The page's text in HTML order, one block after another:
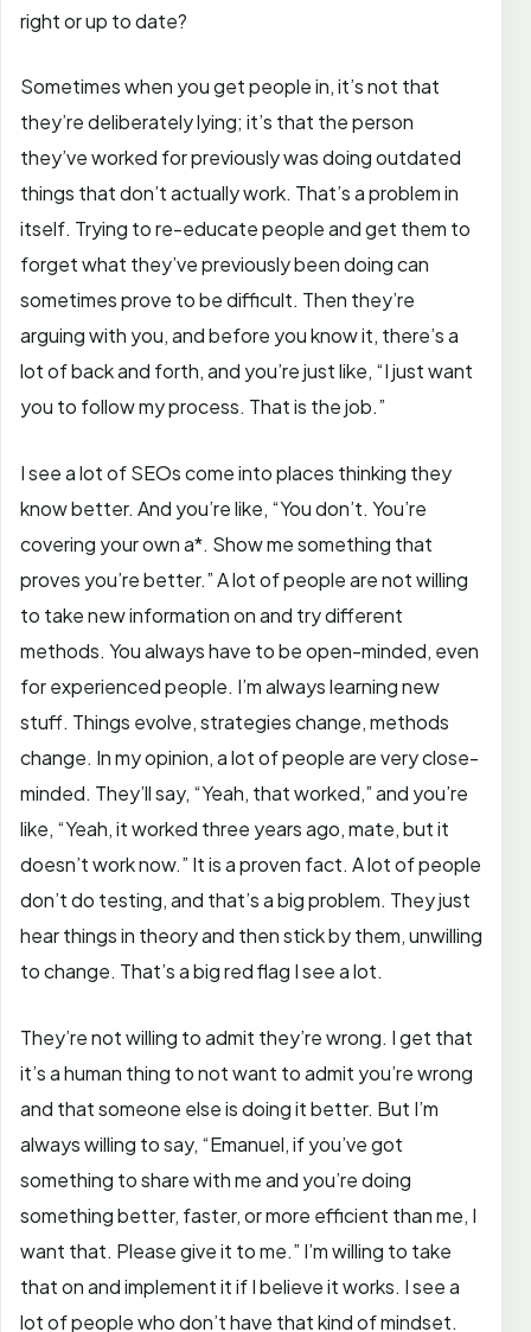
right or up to date?
Sometimes when you get people in, it’s not that
they’re deliberately lying; it’s that the person
they’ve worked for previously was doing outdated
things that don’t actually work. That’s a problem in
itself. Trying to re-educate people and get them to
forget what they’ve previously been doing can
sometimes prove to be difficult. Then they’re
arguing with you, and before you know it, there’s a
lot of back and forth, and you’re just like, “I just want
you to follow my process. That is the job.”
I see a lot of SEOs come into places thinking they
know better. And you’re like, “You don’t. You’re
covering your own a*. Show me something that
proves you’re better.” A lot of people are not willing
to take new information on and try different
methods. You always have to be open-minded, even
for experienced people. I’m always learning new
stuff. Things evolve, strategies change, methods
change. In my opinion, a lot of people are very close-
minded. They’ll say, “Yeah, that worked,” and you’re
like, “Yeah, it worked three years ago, mate, but it
doesn’t work now.” It is a proven fact. A lot of people
don’t do testing, and that’s a big problem. They just
hear things in theory and then stick by them, unwilling
to change. That’s a big red flag I see a lot.
They’re not willing to admit they’re wrong. I get that
it’s a human thing to not want to admit you’re wrong
and that someone else is doing it better. But I’m
always willing to say, “Emanuel, if you’ve got
something to share with me and you’re doing
something better, faster, or more efficient than me, I
want that. Please give it to me.” I’m willing to take
that on and implement it if I believe it works. I see a
lot of people who don’t have that kind of mindset.